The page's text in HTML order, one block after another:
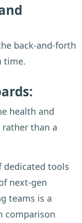
back-and-forth
time.
health and
than a
dedicated tools
next-gen
teams is a
comparison